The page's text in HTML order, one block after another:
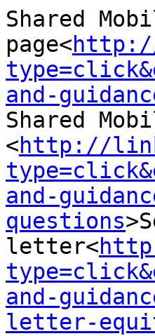
Shared
page<
and-
Shared
<http://
and-
questions
letter<
and-
letter-